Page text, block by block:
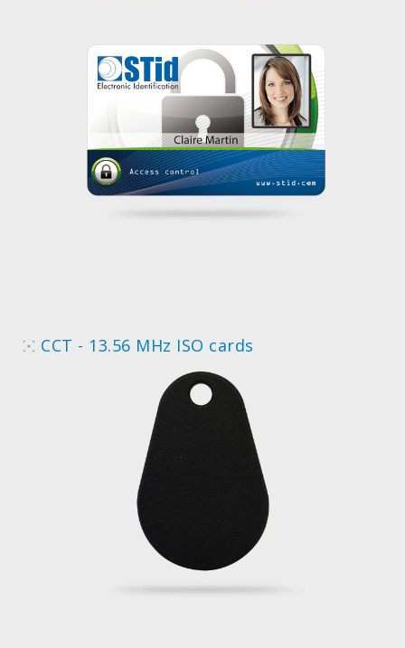
CCT - 13.56 MHz ISO cards